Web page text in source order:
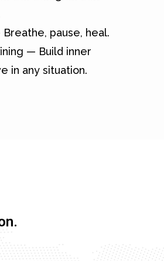
pause, heal.
— Build inner
in any situation.